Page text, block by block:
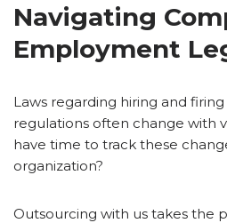
Navigating
Employment
Laws regarding hiring and
regulations often change with
have time to track these
organization?
Outsourcing with us takes the